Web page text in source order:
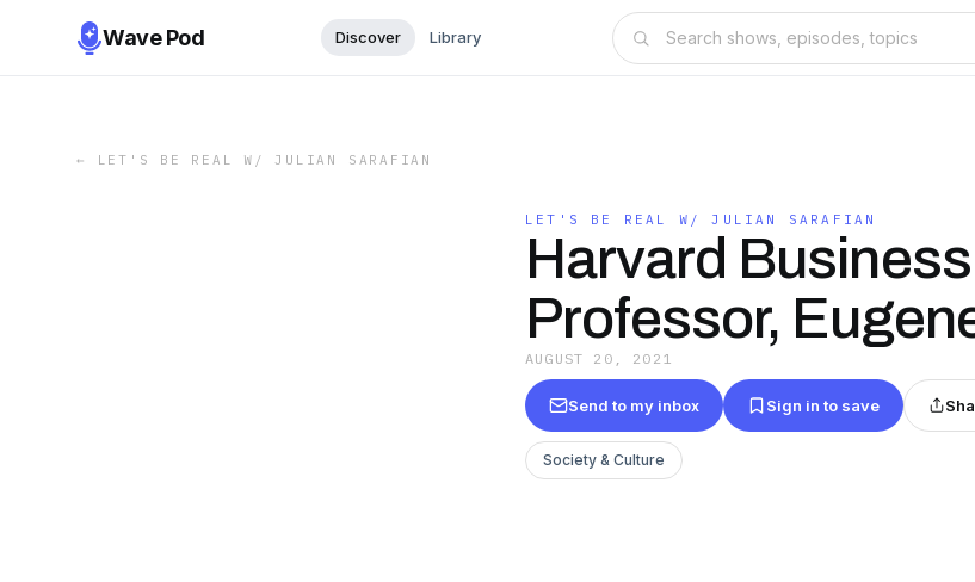
Wave Pod Discover Library
← LET'S BE REAL W/ JULIAN SARAFIAN
LET'S BE REAL W/ JULIAN SARAFIAN
Harvard
Professor,
AUGUST 20, 2021
Send to my inbox Sign in to save
Society & Culture